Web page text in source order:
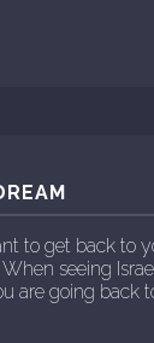
to get back to
seeing
are going back